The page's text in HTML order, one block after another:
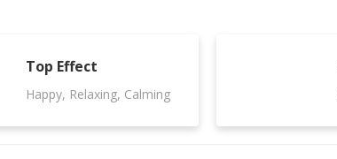
Top Effect
Happy, Relaxing, Calming